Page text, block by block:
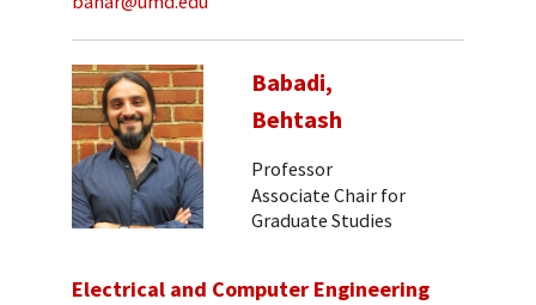
Babadi,
Behtash
Professor
Associate Chair for
Graduate Studies
Electrical and Computer Engineering